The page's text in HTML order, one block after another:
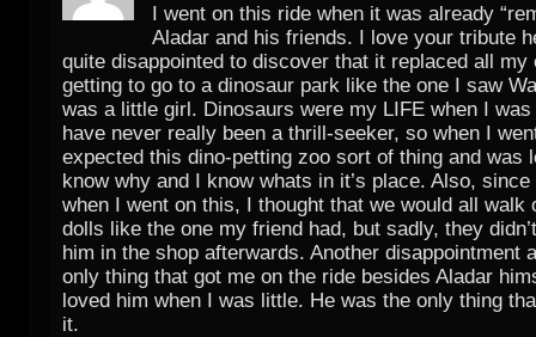
I went on this ride when it was already
Aladar and his friends. I love your tribute
quite disappointed to discover that it replaced all my
getting to go to a dinosaur park like the one I saw
was a little girl. Dinosaurs were my LIFE when I
have never really been a thrill-seeker, so when I
expected this dino-petting zoo sort of thing and was
know why and I know whats in it’s place. Also,
when I went on this, I thought that we would all walk
dolls like the one my friend had, but sadly, they
him in the shop afterwards. Another disappointment
only thing that got me on the ride besides Aladar
loved him when I was little. He was the only thing
it.